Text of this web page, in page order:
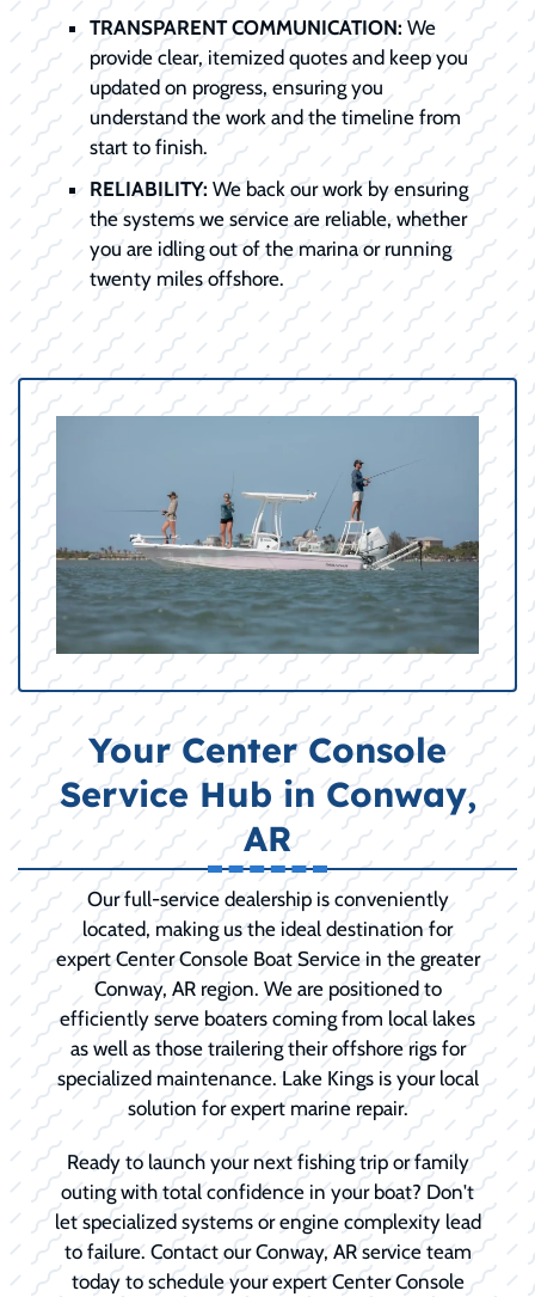
TRANSPARENT COMMUNICATION:We
provide clear, itemized quotes and keep you
updated on progress, ensuring you
understand the work and the timeline from
start to finish.
RELIABILITY: We back our work by ensuring
the systems we service are reliable, whether
you are idling out of the marina or running
twenty miles offshore.
Your Center Console
Service Hub in Conway,
AR
Our full-service dealership is conveniently
located, making us the ideal destination for
expert Center Console Boat Service in the greater
Conway, AR region. We are positioned to
efficiently serve boaters coming from local lakes
as well as those trailering their offshore rigs for
specialized maintenance. Lake Kings is your local
solution for expert marine repair.
Ready to launch your next fishing trip or family
outing with total confidence in your boat? Don't
let specialized systems or engine complexity lead
to failure. Contact our Conway, AR service team
today to schedule your expert Center Console